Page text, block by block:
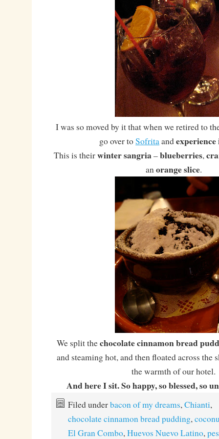
I was so moved by it that when we retired to
go over toSofritaand
This is theirwinter sangria–blueberries,
anorange slice.
We split thechocolate cinnamon bread
and steaming hot, and then floated across the
the warmth of our hotel.
And here I sit. So happy, so blessed, so
Filed underbacon of my dreams,Chianti,
chocolate cinnamon bread pudding,
El Gran Combo,Huevos Nuevo Latino,